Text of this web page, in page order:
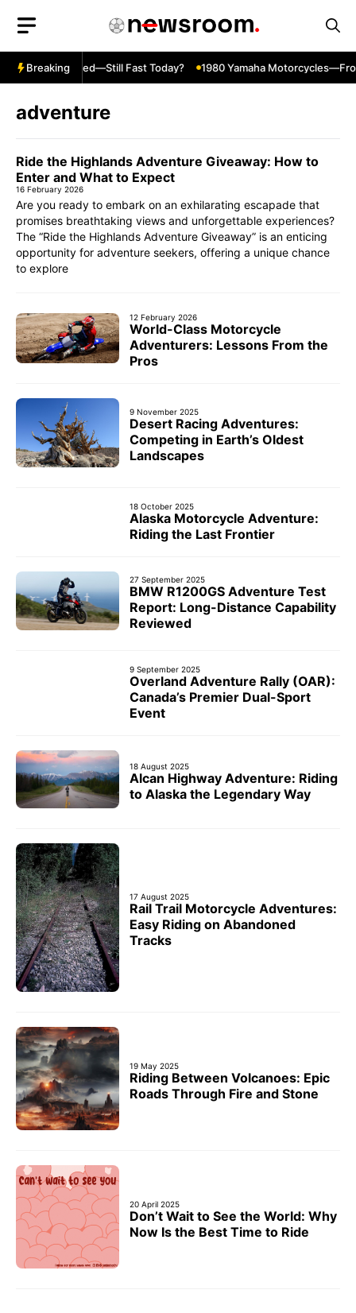
content
Breaking
Top Speed—Still Fast Today? 1980 Yamaha
adventure
Ride the Highlands Adventure Giveaway: How to
Enter and What to Expect
16 February 2026
Are you ready to embark on an exhilarating escapade that
promises breathtaking views and unforgettable experiences?
The “Ride the Highlands Adventure Giveaway” is an enticing
opportunity for adventure seekers, offering a unique chance
to explore
12 February 2026
World-Class Motorcycle
Adventurers: Lessons From the
Pros
9 November 2025
Desert Racing Adventures:
Competing in Earth’s Oldest
Landscapes
18 October 2025
Alaska Motorcycle Adventure:
Riding the Last Frontier
27 September 2025
BMW R1200GS Adventure Test
Report: Long-Distance Capability
Reviewed
9 September 2025
Overland Adventure Rally (OAR):
Canada’s Premier Dual-Sport
Event
18 August 2025
Alcan Highway Adventure: Riding
to Alaska the Legendary Way
17 August 2025
Rail Trail Motorcycle Adventures:
Easy Riding on Abandoned
Tracks
19 May 2025
Riding Between Volcanoes: Epic
Roads Through Fire and Stone
20 April 2025
Don’t Wait to See the World: Why
Now Is the Best Time to Ride